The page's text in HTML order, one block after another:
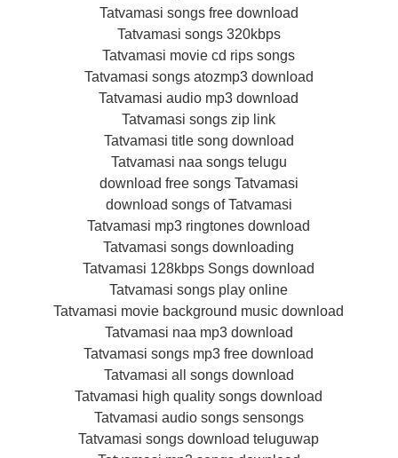
Tatvamasi songs free download
Tatvamasi songs 320kbps
Tatvamasi movie cd rips songs
Tatvamasi songs atozmp3 download
Tatvamasi audio mp3 download
Tatvamasi songs zip link
Tatvamasi title song download
Tatvamasi naa songs telugu
download free songs Tatvamasi
download songs of Tatvamasi
Tatvamasi mp3 ringtones download
Tatvamasi songs downloading
Tatvamasi 128kbps Songs download
Tatvamasi songs play online
Tatvamasi movie background music download
Tatvamasi naa mp3 download
Tatvamasi songs mp3 free download
Tatvamasi all songs download
Tatvamasi high quality songs download
Tatvamasi audio songs sensongs
Tatvamasi songs download teluguwap